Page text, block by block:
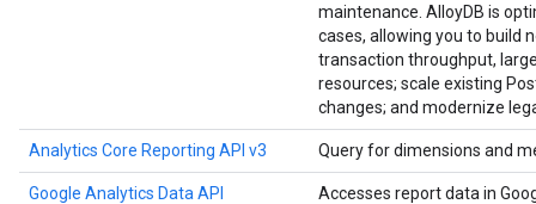
maintenance. AlloyDB is
cases, allowing you to build
transaction throughput,
resources; scale existing
changes; and modernize
Analytics Core Reporting API v3 Query for dimensions and
Google Analytics Data API
Accesses report data in